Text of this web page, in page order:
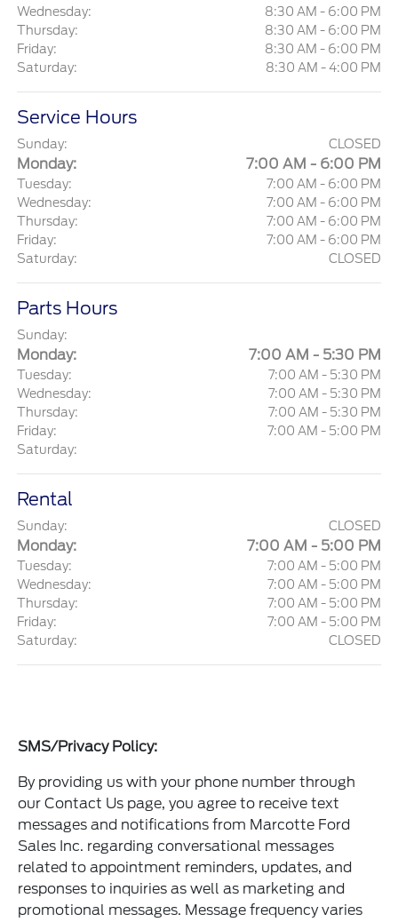
Wednesday:
8:30 AM - 6:00 PM
Thursday:
8:30 AM - 6:00 PM
Friday:
8:30 AM - 6:00 PM
Saturday:
8:30 AM - 4:00 PM
Service Hours
Sunday: CLOSED
Monday: 7:00 AM - 6:00 PM
Tuesday:
7:00 AM - 6:00 PM
Wednesday:
7:00 AM - 6:00 PM
Thursday:
7:00 AM - 6:00 PM
Friday:
7:00 AM - 6:00 PM
Saturday:
CLOSED
Parts Hours
Sunday:
Monday: 7:00 AM - 5:30 PM
Tuesday:
7:00 AM - 5:30 PM
Wednesday:
7:00 AM - 5:30 PM
Thursday:
7:00 AM - 5:30 PM
Friday:
7:00 AM - 5:00 PM
Saturday:
Rental
Sunday: CLOSED
Monday: 7:00 AM - 5:00 PM
Tuesday:
7:00 AM - 5:00 PM
Wednesday:
7:00 AM - 5:00 PM
Thursday:
7:00 AM - 5:00 PM
Friday:
7:00 AM - 5:00 PM
Saturday:
CLOSED
SMS/Privacy Policy:
By providing us with your phone number through
ourContact Us page, you agree to receive text
messages and notifications from Marcotte Ford
Sales Inc. regarding conversational messages
related to appointment reminders, updates, and
responses to inquiries as well as marketing and
promotional messages. Message frequency varies